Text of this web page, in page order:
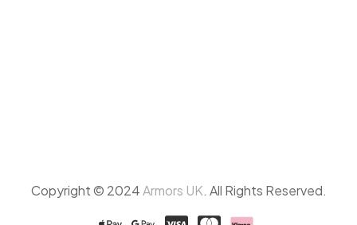
Copyright © 2024Armors UK. All Rights Reserved.